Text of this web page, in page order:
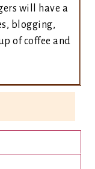
will have a
blogging,
of coffee and